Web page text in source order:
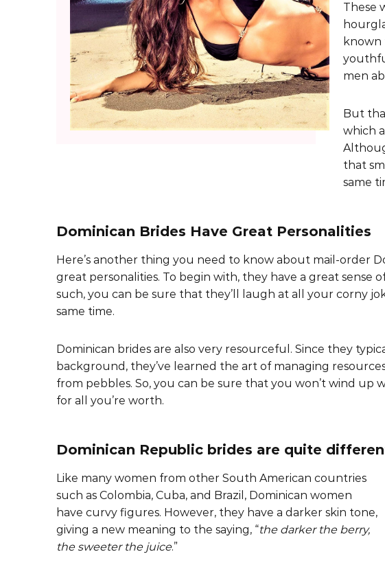
These
known
men
But
which
that
same
Dominican Brides Have Great Personalities
Here’s another thing you need to know about mail-order
great personalities. To begin with, they have a great sense
such, you can be sure that they’ll laugh at all your corny
same time.
Dominican brides are also very resourceful. Since they
background, they’ve learned the art of managing
from pebbles. So, you can be sure that you won’t wind
for all you’re worth.
Dominican Republic brides are quite
Like many women from other South American countries
such as Colombia, Cuba, and Brazil, Dominican women
have curvy figures. However, they have a darker skin tone,
giving a new meaning to the saying, “the darker the berry,
the sweeter the juice.”